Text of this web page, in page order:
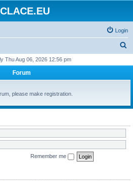
Login
r
h
Thu Aug 06, 2026 12:56 pm
Forum
please make registration.
Remember me